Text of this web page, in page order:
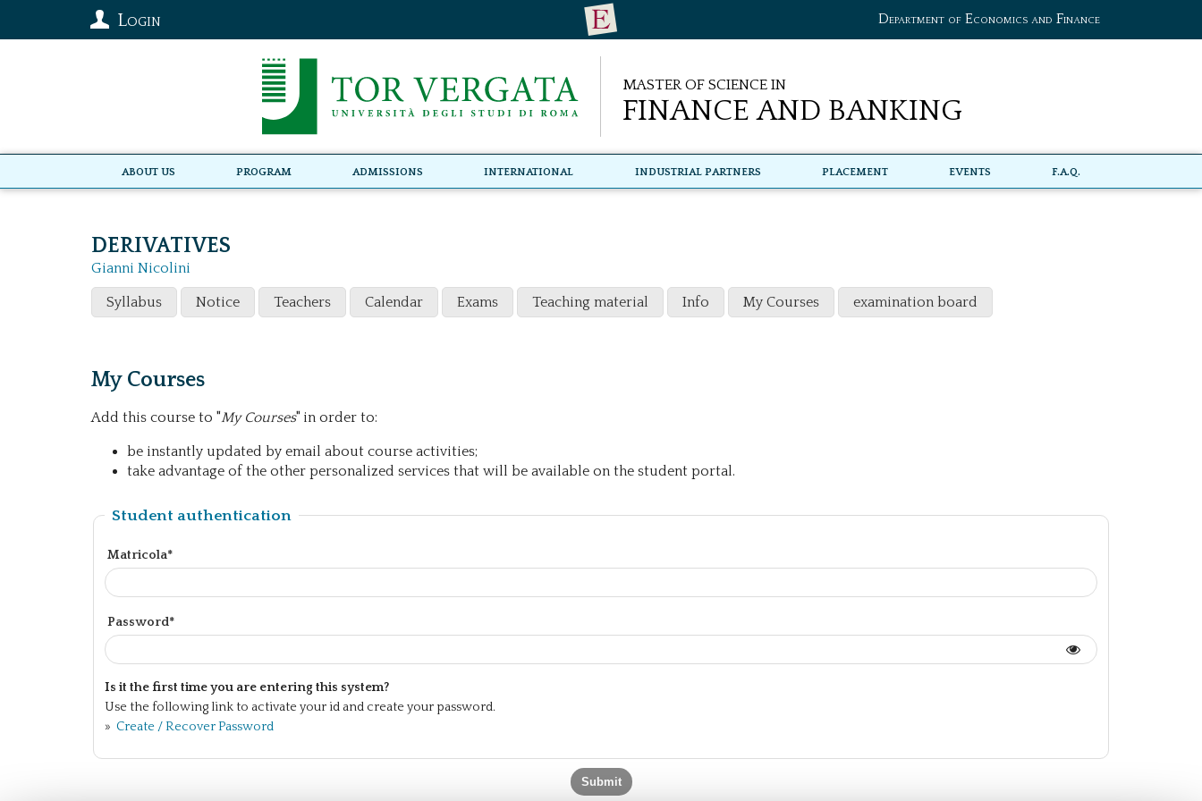
Department of Economics and Finance
Login
Master of Science in
Finance and Banking
About Us Program Admissions International Industrial Partners Placement Events F.A.Q.
DERIVATIVES
Gianni Nicolini
Syllabus Notice Teachers Calendar Exams Teaching material Info My Courses examination board
My Courses
Add this course to "My Courses" in order to:
be instantly updated by email about course activities;
take advantage of the other personalized services that will be available on the student portal.
Student authentication
Matricola*
Password*
Is it the first time you are entering this system?
Use the following link to activate your id and create your password.
» Create / Recover Password